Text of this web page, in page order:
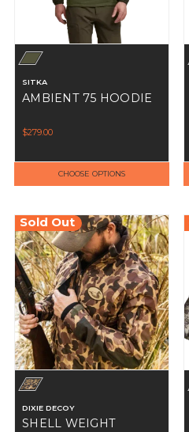
SITKA
AMBIENT 75 HOODIE
$279.00
CHOOSE OPTIONS
Sold Out
DIXIE DECOY
SHELL WEIGHT